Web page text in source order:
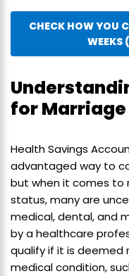
CHECK HOW YOU
WEEKS
for
Health Savings
advantaged way to
but when it comes to
status, many are
medical, dental, and
by a healthcare
qualify if it is
medical condition,